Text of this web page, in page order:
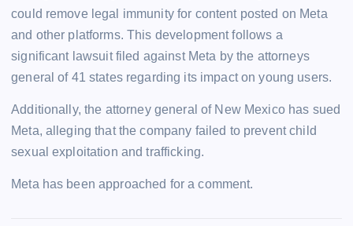
could remove legal immunity for content posted on Meta
and other platforms. This development follows a
significant lawsuit filed against Meta by the attorneys
general of 41 states regarding its impact on young users.
Additionally, the attorney general of New Mexico has sued
Meta, alleging that the company failed to prevent child
sexual exploitation and trafficking.
Meta has been approached for a comment.